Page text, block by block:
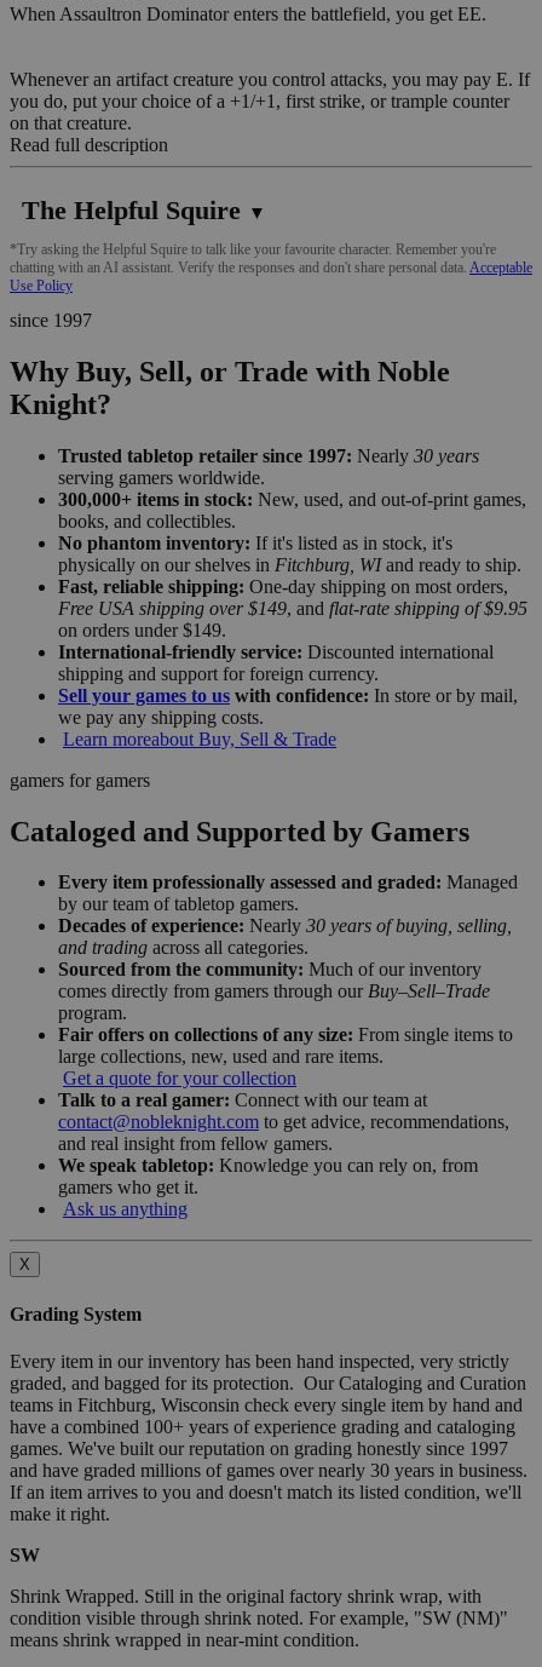
When Assaultron Dominator enters the battlefield, you get EE.
Whenever an artifact creature you control attacks, you may pay E. If
you do, put your choice of a +1/+1, first strike, or trample counter
on that creature.
Read full description
The Helpful Squire ▼
*Try asking the Helpful Squire to talk like your favourite character. Remember you're
chatting with an AI assistant. Verify the responses and don't share personal data. Acceptable
Use Policy
since 1997
Why Buy, Sell, or Trade with Noble
Knight?
Trusted tabletop retailer since 1997: Nearly 30 years
serving gamers worldwide.
300,000+ items in stock: New, used, and out-of-print games,
books, and collectibles.
No phantom inventory: If it's listed as in stock, it's
physically on our shelves in Fitchburg, WIand ready to ship.
Fast, reliable shipping: One-day shipping on most orders,
Free USA shipping over $149, and flat-rate shipping of $9.95
on orders under $149.
International-friendly service: Discounted international
shipping and support for foreign currency.
Sell your games to us with confidence: In store or by mail,
we pay any shipping costs.
Learn moreabout Buy, Sell & Trade
gamers for gamers
Cataloged and Supported by Gamers
Every item professionally assessed and graded: Managed
by our team of tabletop gamers.
Decades of experience: Nearly 30 years of buying, selling,
and trading across all categories.
Sourced from the community: Much of our inventory
comes directly from gamers through our Buy–Sell–Trade
program.
Fair offers on collections of any size: From single items to
large collections, new, used and rare items.
Get a quote for your collection
Talk to a real gamer: Connect with our team at
contact@nobleknight.com to get advice, recommendations,
and real insight from fellow gamers.
We speak tabletop: Knowledge you can rely on, from
gamers who get it.
Ask us anything
X
Grading System
Every item in our inventory has been hand inspected, very strictly
graded, and bagged for its protection. Our Cataloging and Curation
teams in Fitchburg, Wisconsin check every single item by hand and
have a combined 100+ years of experience grading and cataloging
games. We've built our reputation on grading honestly since 1997
and have graded millions of games over nearly 30 years in business.
If an item arrives to you and doesn't match its listed condition, we'll
make it right.
SW
Shrink Wrapped. Still in the original factory shrink wrap, with
condition visible through shrink noted. For example, "SW (NM)"
means shrink wrapped in near-mint condition.